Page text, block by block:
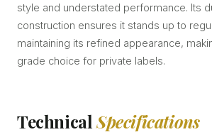
style and understated performance. Its
construction ensures it stands up to
maintaining its refined appearance,
grade choice for private labels.
TechnicalSpecifications